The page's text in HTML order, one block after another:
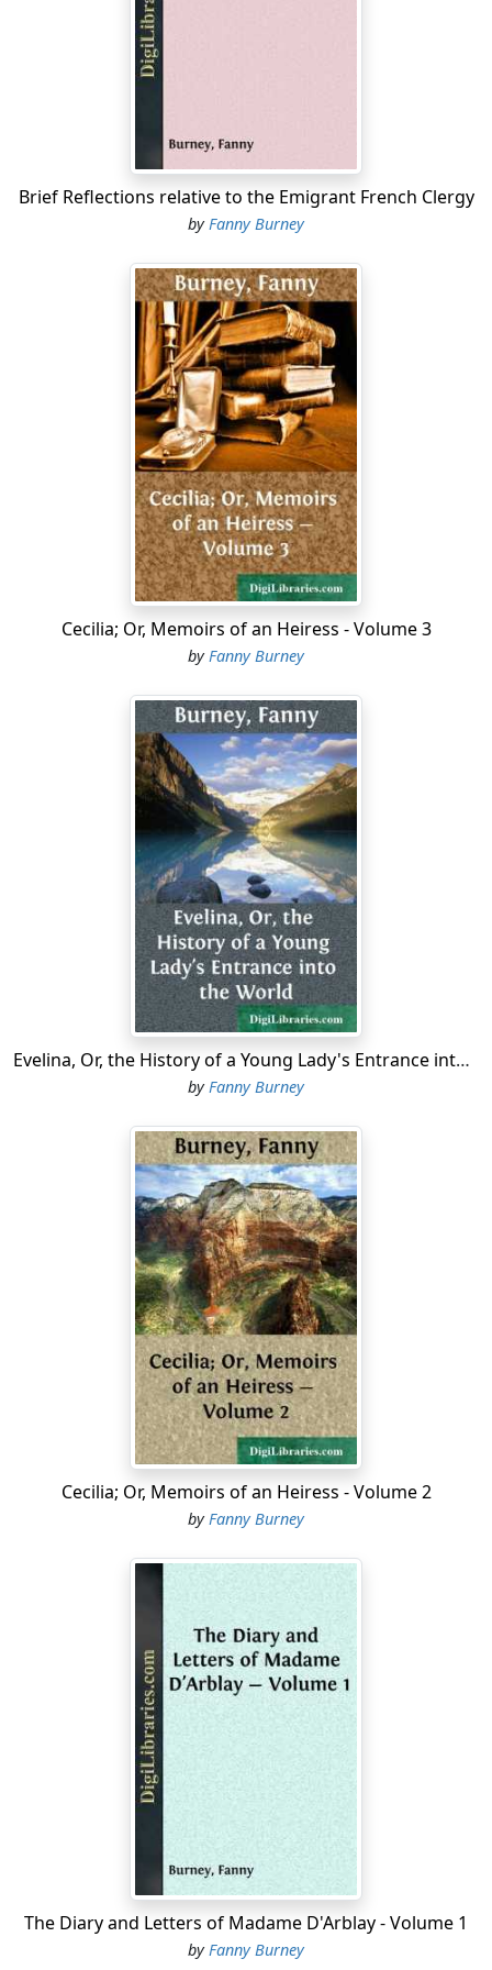
noblesse, plotting, there at Coblenz, the downfall of
their country; decree against nonjuring priests,
intriguing endlessly against the Constitution. Patriot-
Minister Roland remonstrates with his majesty, and the
Page 12
disorder are everywhere, and emigration is on the
invasion, and the emigrants at Coblenz are clamorous
for war. War with Austria is declared, April 20, 1792; war
with Prussia follows three months later; England
remaining still neutral. One of our friends of juniper
Hall, Madame de Staél's friend, Count Louis de
Narbonne, has been constitutional minister of war, but
had to retire in March, when the popular ministry—
Roland's—came into office. It is evident that the king
and the Assembly cannot act together; nay, the king
himself feels the impossibility of it, and is already
setting his hopes on foreign interference, secretly
corresponding with Austria and Prussia. The people of
Paris, too, feel the impossibility, and are setting their
hopes on something very different. The monarchy must
go; jacobins' club(1) and men of the Gironde,
united on this point; they, and not a constitutional
government, are the true representatives of Paris and
Brief Reflections relative to the Emigrant French Clergy
byFanny Burney
Cecilia; Or, Memoirs of an Heiress - Volume 3
by Fanny Burney
Evelina, Or, the History of a Young Lady's Entrance into the World
byFanny Burney
Cecilia; Or, Memoirs of an Heiress - Volume 2
by Fanny Burney
The Diary and Letters of Madame D'Arblay - Volume 1
byFanny Burney